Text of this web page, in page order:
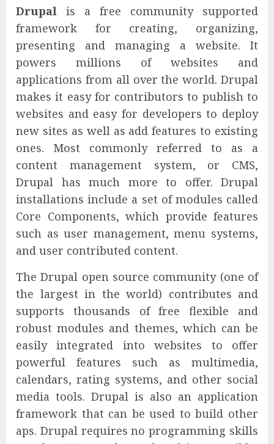
Drupal is a free community supported
framework for creating, organizing,
presenting and managing a website. It
powers millions of websites and
applications from all over the world. Drupal
makes it easy for contributors to publish to
websites and easy for developers to deploy
new sites as well as add features to existing
ones. Most commonly referred to as a
content management system, or CMS,
Drupal has much more to offer. Drupal
installations include a set of modules called
Core Components, which provide features
such as user management, menu systems,
and user contributed content.
The Drupal open source community (one of
the largest in the world) contributes and
supports thousands of free flexible and
robust modules and themes, which can be
easily integrated into websites to offer
powerful features such as multimedia,
calendars, rating systems, and other social
media tools. Drupal is also an application
framework that can be used to build other
aps. Drupal requires no programming skills